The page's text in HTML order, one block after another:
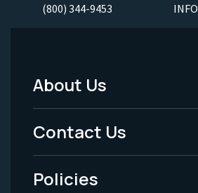
(800) 344-9453
Footer
Menu
-
Legal
About Us
Contact Us
Policies